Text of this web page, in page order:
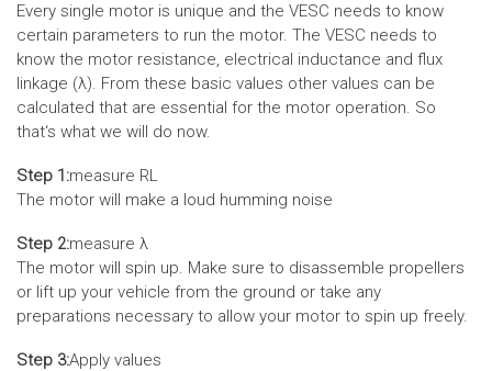
Every single motor is unique and the VESC needs to know
certain parameters to run the motor. The VESC needs to
know the motor resistance, electrical inductance and flux
linkage (λ). From these basic values other values can be
calculated that are essential for the motor operation. So
that‘s what we will do now.
Step 1:measure RL
The motor will make a loud humming noise
Step 2:measure λ
The motor will spin up. Make sure to disassemble propellers
or lift up your vehicle from the ground or take any
preparations necessary to allow your motor to spin up freely.
Step 3:Apply values